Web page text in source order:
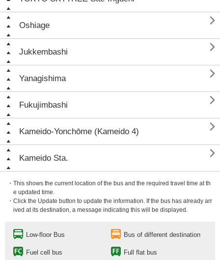
Oshiage 
Jukkembashi 
Yanagishima 
Fukujimbashi 
Kameido-Yonchōme (Kameido 4) 
Kameido Sta. 
・This shows the current location of the bus and the required travel time at th
e updated time.
・Click the Update button to update the information. If the bus has already arr
ived at its destination, a message indicating this will be displayed.
Low-floor Bus Bus of different destination
Fuel cell bus Full flat bus